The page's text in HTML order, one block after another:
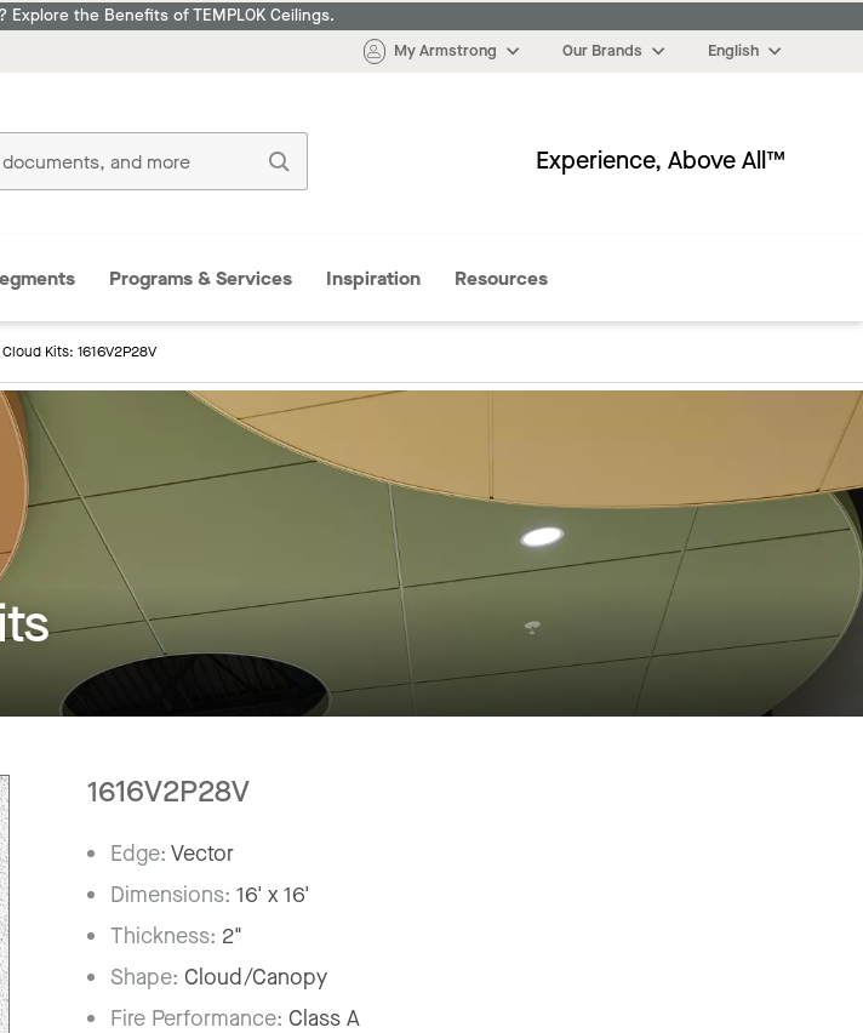
Explore the Benefits of TEMPLOK Ceilings.
My Armstrong Our Brands English
Experience, Above All™
Programs & Services Inspiration Resources
Cloud Kits: 1616V2P28V
1616V2P28V
Edge:Vector
Dimensions:16' x 16'
Thickness: 2"
Shape:Cloud/Canopy
Fire Performance:Class A